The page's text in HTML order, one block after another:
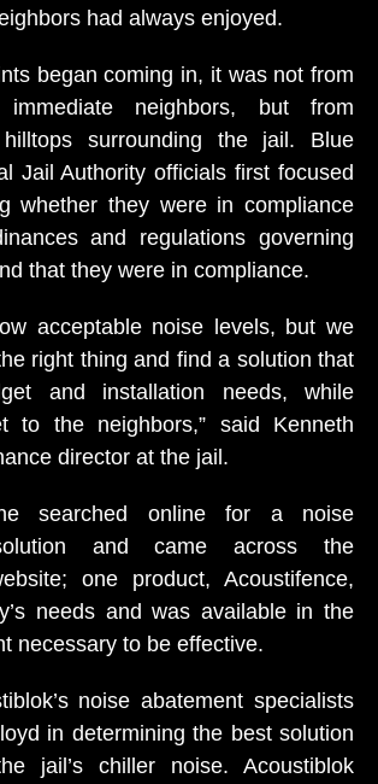
had always enjoyed.
began coming in, it was not from
immediate neighbors, but from
surrounding the jail. Blue
Jail Authority officials first focused
whether they were in compliance
and regulations governing
that they were in compliance.
acceptable noise levels, but we
right thing and find a solution that
and installation needs, while
to the neighbors,” said Kenneth
director at the jail.
searched online for a noise
and came across the
one product, Acoustifence,
needs and was available in the
necessary to be effective.
noise abatement specialists
in determining the best solution
jail’s chiller noise. Acoustiblok